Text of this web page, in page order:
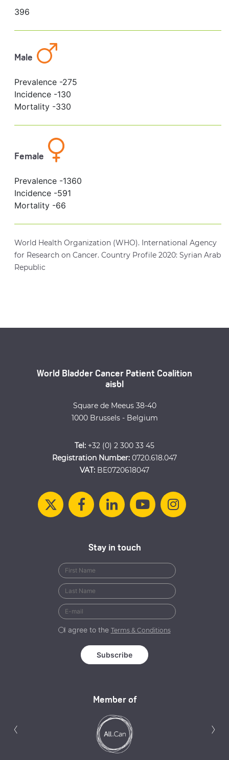
396
Male
Prevalence -275
Incidence -130
Mortality -330
Female
Prevalence -1360
Incidence -591
Mortality -66
World Health Organization (WHO). International Agency
for Research on Cancer. Country Profile 2020: Syrian Arab
Republic
World Bladder Cancer Patient Coalition
aisbl
Square de Meeus 38-40
1000 Brussels - Belgium
Tel: +32 (0) 2 300 33 45
Registration Number: 0720.618.047
VAT: BE0720618047
Member of
‹ ›
Stay in touch
I agree to the Terms & Conditions